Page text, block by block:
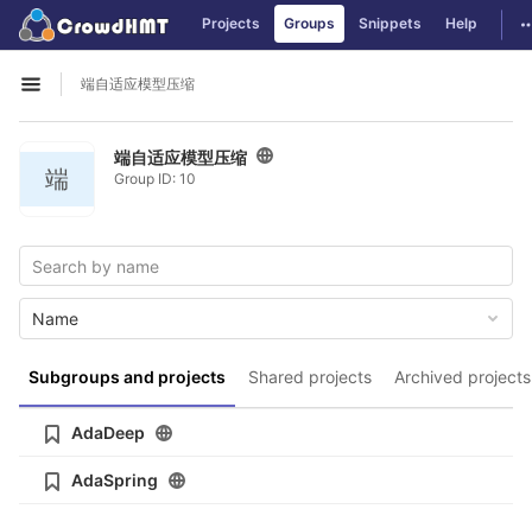
Skip to content
GitLab Projects Groups Snippets Help
Open sidebar
端自适应模型压缩
端
端自适应模型压缩
Group ID: 10
Subgroups and projects Shared projects Archived projects
Name
AdaDeep
AdaSpring